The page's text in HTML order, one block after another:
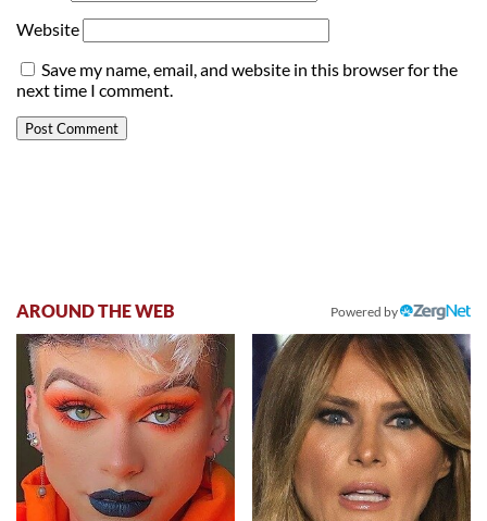
Website
Save my name, email, and website in this browser for the
next time I comment.
AROUND THE WEB Powered by